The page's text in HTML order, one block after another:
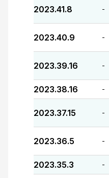
2023.41.8 -
2023.40.9 -
2023.39.16 -
2023.38.16 -
2023.37.15 -
2023.36.5 -
2023.35.3 -